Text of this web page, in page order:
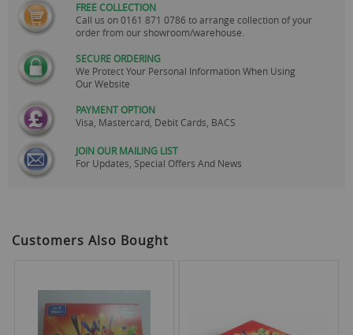
FREE COLLECTION
Call us on0161 871 0786 to arrange collection of your
order from our showroom/warehouse.
SECURE ORDERING
We Protect Your Personal Information When Using
Our Website
PAYMENT OPTION
Visa, Mastercard, Debit Cards, BACS
JOIN OUR MAILING LIST
For Updates, Special Offers And News
Customers Also Bought